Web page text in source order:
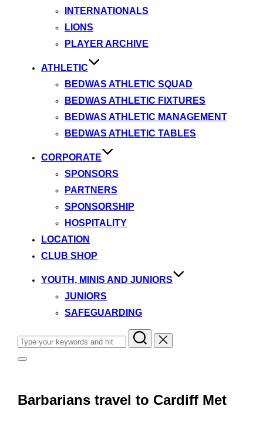
INTERNATIONALS
LIONS
PLAYER ARCHIVE
ATHLETIC
BEDWAS ATHLETIC SQUAD
BEDWAS ATHLETIC FIXTURES
BEDWAS ATHLETIC MANAGEMENT
BEDWAS ATHLETIC TABLES
CORPORATE
SPONSORS
PARTNERS
SPONSORSHIP
HOSPITALITY
LOCATION
CLUB SHOP
YOUTH, MINIS AND JUNIORS
JUNIORS
SAFEGUARDING
Search
for:
Toggle
Barbarians travel to Cardiff Met